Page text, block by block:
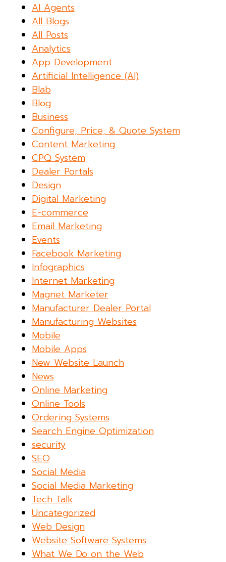
AI Agents
All Blogs
All Posts
Analytics
App Development
Artificial Intelligence (AI)
Blab
Blog
Business
Configure, Price, & Quote System
Content Marketing
CPQ System
Dealer Portals
Design
Digital Marketing
E-commerce
Email Marketing
Events
Facebook Marketing
Infographics
Internet Marketing
Magnet Marketer
Manufacturer Dealer Portal
Manufacturing Websites
Mobile
Mobile Apps
New Website Launch
News
Online Marketing
Online Tools
Ordering Systems
Search Engine Optimization
security
SEO
Social Media
Social Media Marketing
Tech Talk
Uncategorized
Web Design
Website Software Systems
What We Do on the Web